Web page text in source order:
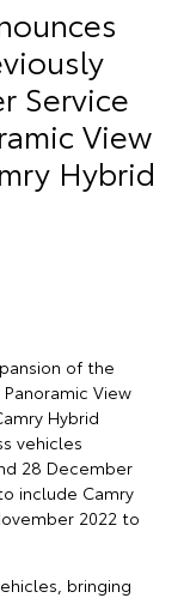
Service
View
Hybrid
of the
View
Hybrid
vehicles
28 December
include Camry
2022 to
bringing